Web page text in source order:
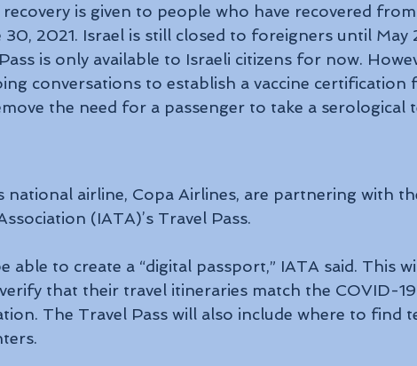
is given to people who have recovered
2021. Israel is still closed to foreigners until May
is only available to Israeli citizens for now.
conversations to establish a vaccine certification
the need for a passenger to take a serological
national airline, Copa Airlines, are partnering with
(IATA)’s Travel Pass.
able to create a “digital passport,” IATA said. This
that their travel itineraries match the COVID-
The Travel Pass will also include where to find